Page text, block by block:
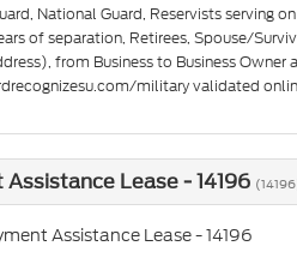
National Guard, Reservists
of separation, Retirees, Spouse/
from Business to Business
military validated
Assistance Lease - 14196
Assistance Lease - 14196